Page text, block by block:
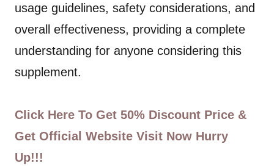
usage guidelines, safety considerations, and
overall effectiveness, providing a complete
understanding for anyone considering this
supplement.
Click Here To Get 50% Discount Price &
Get Official Website Visit Now Hurry
Up!!!